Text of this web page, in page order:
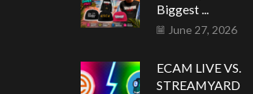
Biggest ...
June 27, 2026
ECAM LIVE VS.
STREAMYARD